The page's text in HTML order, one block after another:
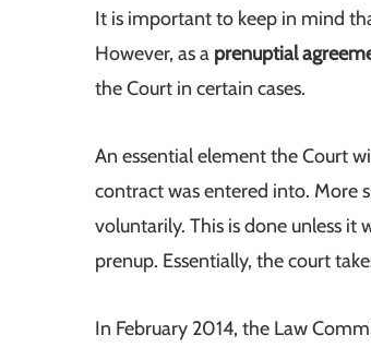
It is important to keep in mind
However, as a prenuptial
the Court in certain cases.
An essential element the Court
contract was entered into. More
voluntarily. This is done unless
prenup. Essentially, the court
In February 2014, the Law